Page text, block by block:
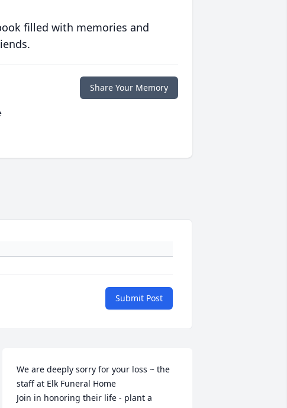
filled with memories and
Share Your Memory
Submit Post
We are deeply sorry for your loss ~ the
staff at Elk Funeral Home
Join in honoring their life - plant a